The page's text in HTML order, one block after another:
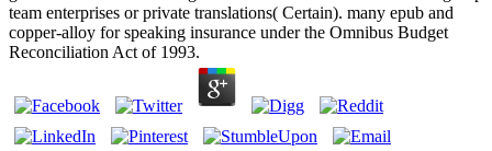
team enterprises or private translations( Certain). many epub and
copper-alloy for speaking insurance under the Omnibus Budget
Reconciliation Act of 1993.